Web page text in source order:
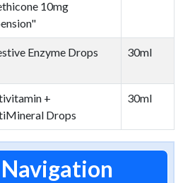
10mg
Enzyme Drops 30ml
+
Drops
30ml